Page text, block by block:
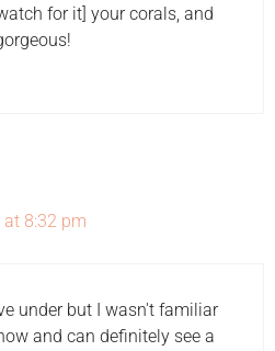
for it] your corals, and
at 8:32 pm
under but I wasn't familiar
and can definitely see a